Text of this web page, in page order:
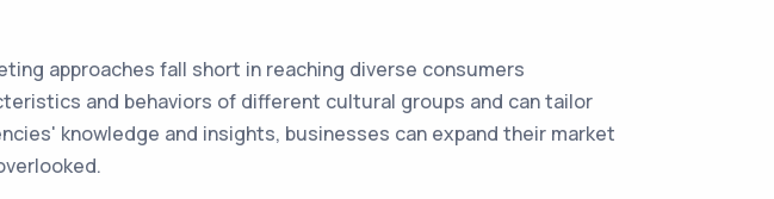
approaches fall short in reaching diverse consumers
and behaviors of different cultural groups and can tailor
knowledge and insights, businesses can expand their market